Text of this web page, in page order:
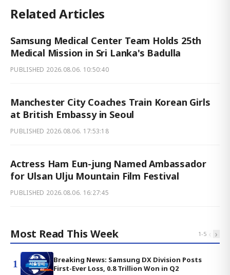
Related Articles
Samsung Medical Center Team Holds 25th
Medical Mission in Sri Lanka's Badulla
PUBLISHED 2026.08.06. 10:50:40
Manchester City Coaches Train Korean Girls
at British Embassy in Seoul
PUBLISHED 2026.08.06. 17:53:18
Actress Ham Eun-jung Named Ambassador
for Ulsan Ulju Mountain Film Festival
PUBLISHED 2026.08.06. 16:27:45
Most Read This Week 1-5 ‹ ›
1
Breaking News: Samsung DX Division Posts
First-Ever Loss, 0.8 Trillion Won in Q2